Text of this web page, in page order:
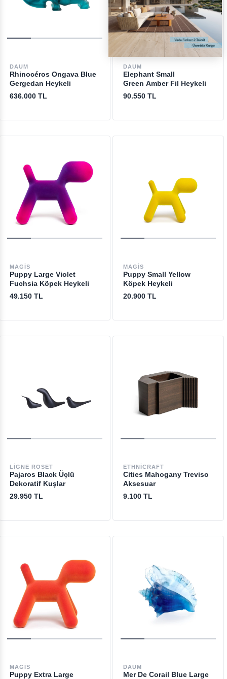
DAUM
Rhinocéros Ongava Blue
Gergedan Heykeli
636.000 TL
DAUM
Elephant Small
Green Amber Fil Heykeli
90.550 TL
MAGIS
Puppy Large Violet
Fuchsia Köpek Heykeli
49.150 TL
MAGIS
Puppy Small Yellow
Köpek Heykeli
20.900 TL
LIGNE ROSET
Pajaros Black Üçlü
Dekoratif Kuşlar
29.950 TL
ETHNICRAFT
Cities Mahogany Treviso
Aksesuar
9.100 TL
MAGIS
Puppy Extra Large
DAUM
Mer De Corail Blue Large